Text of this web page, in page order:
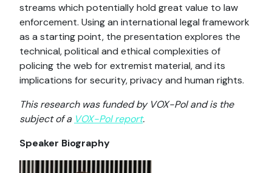
streams which potentially hold great value to law
enforcement. Using an international legal framework
as a starting point, the presentation explores the
technical, political and ethical complexities of
policing the web for extremist material, and its
implications for security, privacy and human rights.
This research was funded by VOX-Pol and is the
subject of a VOX-Pol report.
Speaker Biography